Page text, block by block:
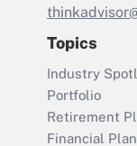
Topics
Industry
Portfolio
Retirement
Financial